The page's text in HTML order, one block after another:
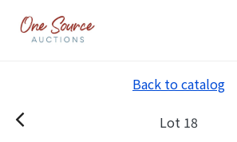
Back to catalog
Lot 18